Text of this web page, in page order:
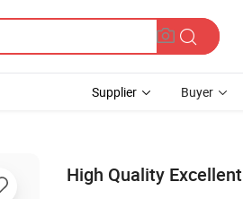
Supplier Buyer
High Quality